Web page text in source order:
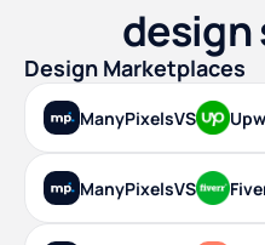
design
Design Marketplaces
ManyPixelsVS
ManyPixelsVS